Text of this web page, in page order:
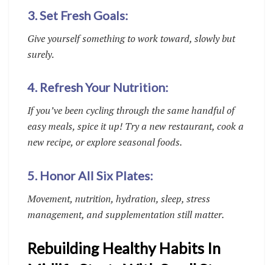
3. Set Fresh Goals:
Give yourself something to work toward, slowly but
surely.
4. Refresh Your Nutrition:
If you’ve been cycling through the same handful of
easy meals, spice it up! Try a new restaurant, cook a
new recipe, or explore seasonal foods.
5. Honor All Six Plates:
Movement, nutrition, hydration, sleep, stress
management, and supplementation still matter.
Rebuilding Healthy Habits In